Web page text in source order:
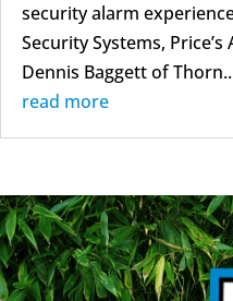
security alarm
Security Systems,
Dennis Baggett of
read more